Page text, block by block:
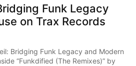
Funk Legacy
on Trax Records
Bridging Funk Legacy and Modern
“Funkdified (The Remixes)” by